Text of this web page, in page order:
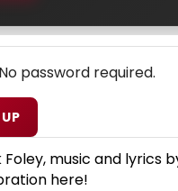
password required.
music and lyrics
here!